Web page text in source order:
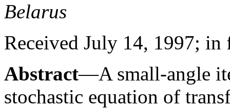
Belarus
Received July 14, 1997;
Abstract—A small-angle
stochastic equation of